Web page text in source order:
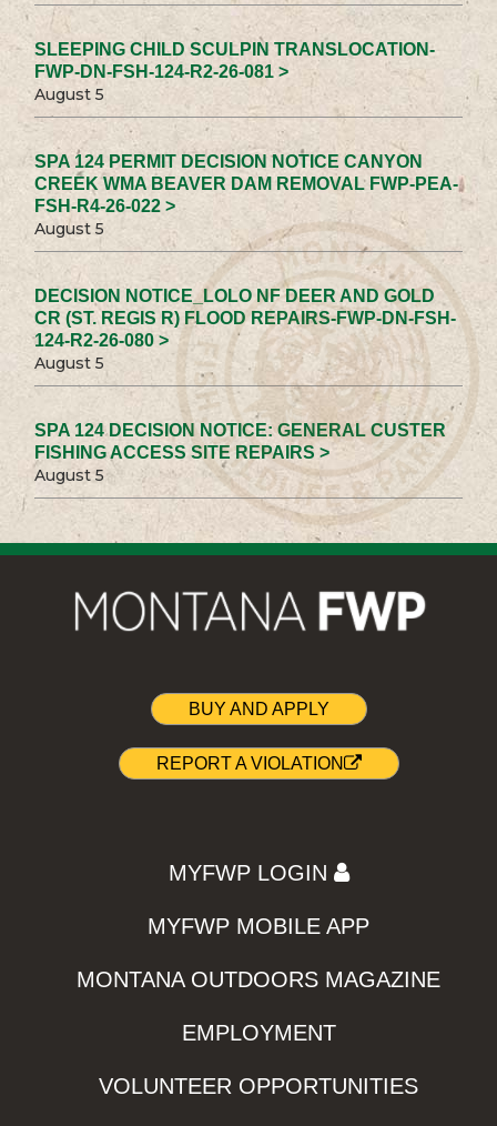
SLEEPING CHILD SCULPIN TRANSLOCATION-
FWP-DN-FSH-124-R2-26-081 >
August 5
SPA 124 PERMIT DECISION NOTICE CANYON
CREEK WMA BEAVER DAM REMOVAL FWP-PEA-
FSH-R4-26-022 >
August 5
DECISION NOTICE_LOLO NF DEER AND GOLD
CR (ST. REGIS R) FLOOD REPAIRS-FWP-DN-FSH-
124-R2-26-080 >
August 5
SPA 124 DECISION NOTICE: GENERAL CUSTER
FISHING ACCESS SITE REPAIRS >
August 5
BUY AND APPLY
REPORT A VIOLATION
MYFWP LOGIN
MYFWP MOBILE APP
MONTANA OUTDOORS MAGAZINE
EMPLOYMENT
VOLUNTEER OPPORTUNITIES